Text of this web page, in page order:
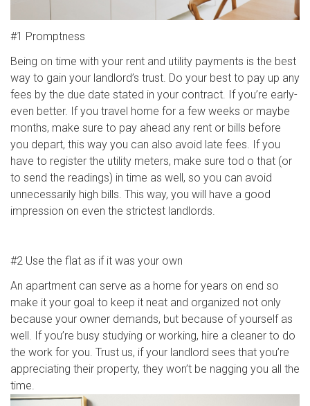
#1 Promptness
Being on time with your rent and utility payments is the best
way to gain your landlord’s trust. Do your best to pay up any
fees by the due date stated in your contract. If you’re early-
even better. If you travel home for a few weeks or maybe
months, make sure to pay ahead any rent or bills before
you depart, this way you can also avoid late fees. If you
have to register the utility meters, make sure tod o that (or
to send the readings) in time as well, so you can avoid
unnecessarily high bills. This way, you will have a good
impression on even the strictest landlords.
#2 Use the flat as if it was your own
An apartment can serve as a home for years on end so
make it your goal to keep it neat and organized not only
because your owner demands, but because of yourself as
well. If you’re busy studying or working, hire a cleaner to do
the work for you. Trust us, if your landlord sees that you’re
appreciating their property, they won’t be nagging you all the
time.